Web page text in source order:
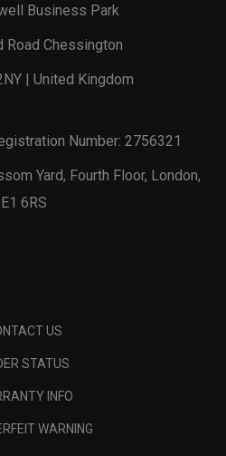
Business Park
Road Chessington
| United Kingdom
Number: 2756321
Yard, Fourth Floor, London,
E1 6RS
US
STATUS
INFO
WARNING